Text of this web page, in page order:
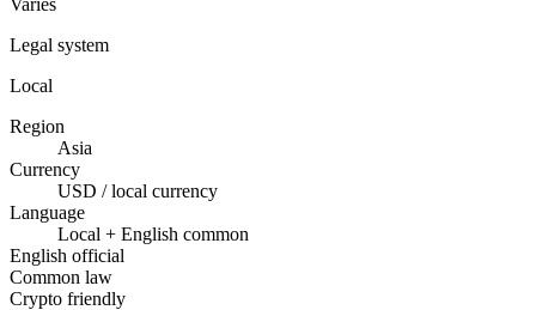
Legal system
Local
Region
Asia
Currency
USD / local currency
Language
Local + English common
English official
Common law
Crypto friendly